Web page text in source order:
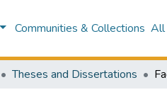
Communities & Collections All
Theses and Dissertations